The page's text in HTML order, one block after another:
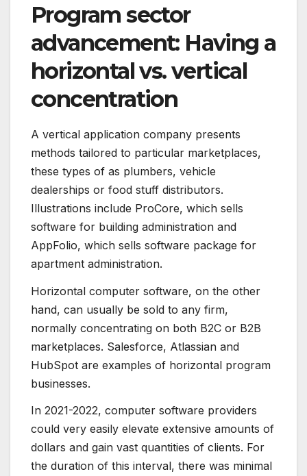
Program sector
advancement: Having a
horizontal vs. vertical
concentration
A vertical application company presents
methods tailored to particular marketplaces,
these types of as plumbers, vehicle
dealerships or food stuff distributors.
Illustrations include ProCore, which sells
software for building administration and
AppFolio, which sells software package for
apartment administration.
Horizontal computer software, on the other
hand, can usually be sold to any firm,
normally concentrating on both B2C or B2B
marketplaces. Salesforce, Atlassian and
HubSpot are examples of horizontal program
businesses.
In 2021-2022, computer software providers
could very easily elevate extensive amounts of
dollars and gain vast quantities of clients. For
the duration of this interval, there was minimal